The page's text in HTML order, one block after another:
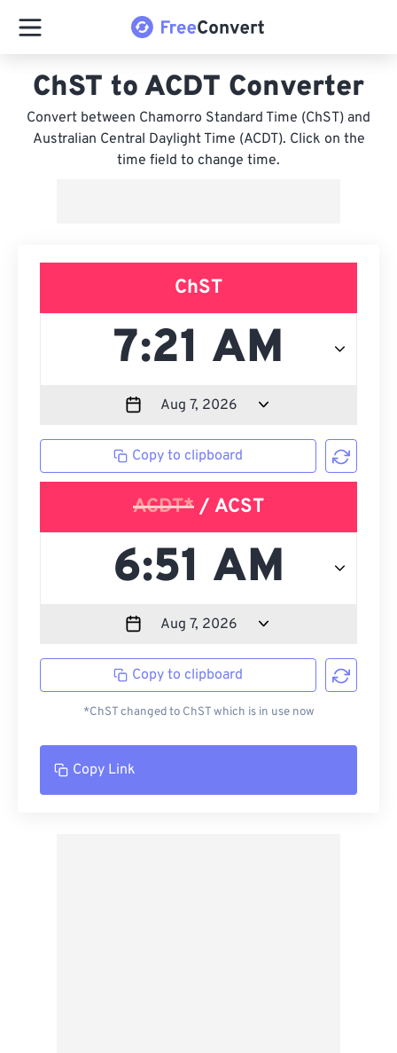
ChST to ACDT Converter
Convert between Chamorro Standard Time (ChST) and
Australian Central Daylight Time (ACDT). Click on the
time field to change time.
ChST
Copy to clipboard
ACDT* / ACST
Copy to clipboard
*ChST changed to ChST which is in use now
Copy Link